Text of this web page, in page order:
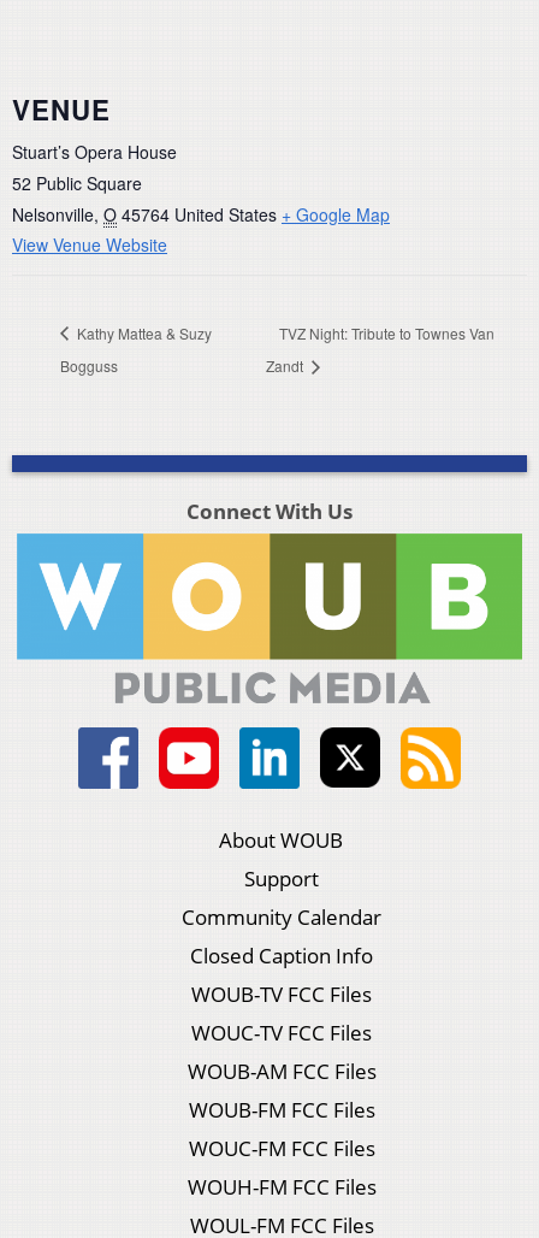
VENUE
Stuart’s Opera House
52 Public Square
Nelsonville, O 45764 United States + Google Map
View Venue Website
Kathy Mattea & Suzy
Bogguss
TVZ Night: Tribute to Townes Van
Zandt
Connect With Us
About WOUB
Support
Community Calendar
Closed Caption Info
WOUB-TV FCC Files
WOUC-TV FCC Files
WOUB-AM FCC Files
WOUB-FM FCC Files
WOUC-FM FCC Files
WOUH-FM FCC Files
WOUL-FM FCC Files